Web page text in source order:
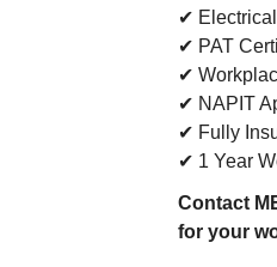
✔
✔ PAT
✔
✔ NAPIT
✔ Fully
✔ 1 Year
Contact
for your